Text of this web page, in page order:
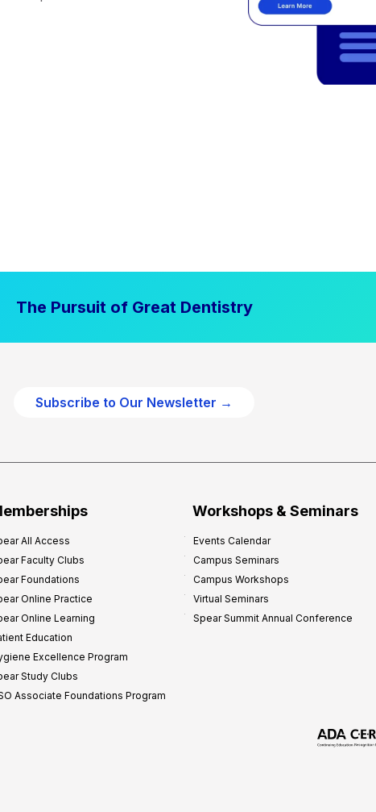
The Pursuit of Great Dentistry
Subscribe to Our Newsletter →
All Access
Faculty Clubs
Foundations
Online Practice
Online Learning
Education
Excellence Program
Study Clubs
Associate Foundations Program
Workshops & Seminars
Events Calendar
Campus Seminars
Campus Workshops
Virtual Seminars
Spear Summit Annual Conference